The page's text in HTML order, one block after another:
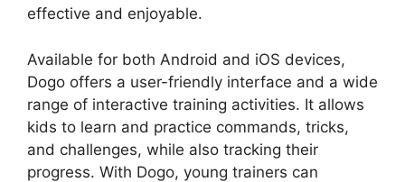
effective and enjoyable.
Available for both Android and iOS devices,
Dogo offers a user-friendly interface and a wide
range of interactive training activities. It allows
kids to learn and practice commands, tricks,
and challenges, while also tracking their
progress. With Dogo, young trainers can